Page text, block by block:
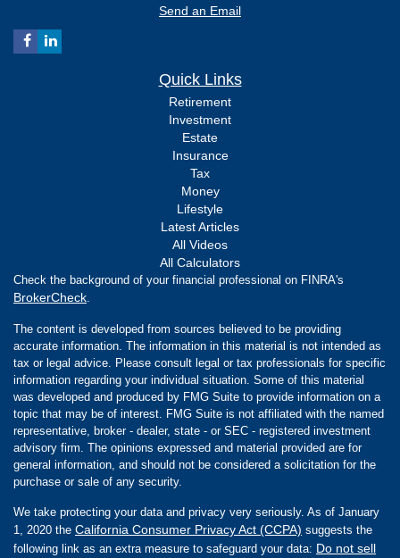
Send an Email
Quick Links
Retirement
Investment
Estate
Insurance
Tax
Money
Lifestyle
Latest Articles
All Videos
All Calculators
Check the background of your financial professional on FINRA's
BrokerCheck
The content is developed from sources believed to be providing
accurate information. The information in this material is not intended as
tax or legal advice. Please consult legal or tax professionals for specific
information regarding your individual situation. Some of this material
was developed and produced by FMG Suite to provide information on a
topic that may be of interest. FMG Suite is not affiliated with the named
representative, broker - dealer, state - or SEC - registered investment
advisory firm. The opinions expressed and material provided are for
general information, and should not be considered a solicitation for the
purchase or sale of any security.
We take protecting your data and privacy very seriously. As of January
1, 2020 the California Consumer Privacy Act (CCPA) suggests the
following link as an extra measure to safeguard your data: Do not sell